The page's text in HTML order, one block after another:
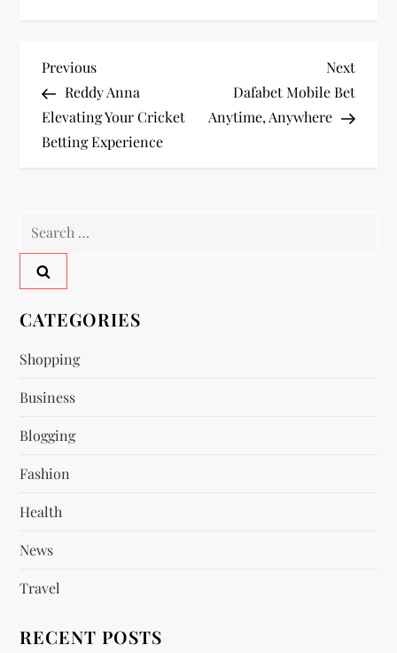
P
o
s
n
a
v
i
g
a
t
o
Previous
Post
Previous
Reddy Anna
Elevating Your Cricket
Betting Experience
Next
Post
Next
Dafabet Mobile Bet
Anytime, Anywhere
Search
CATEGORIES
Shopping
Business
Blogging
Fashion
Health
News
Travel
RECENT POSTS